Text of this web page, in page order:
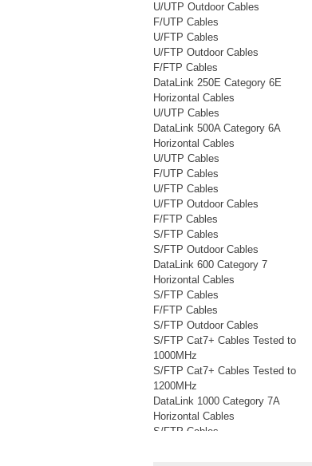
U/UTP Outdoor Cables
F/UTP Cables
U/FTP Cables
U/FTP Outdoor Cables
F/FTP Cables
DataLink 250E Category 6E
Horizontal Cables
U/UTP Cables
DataLink 500A Category 6A
Horizontal Cables
U/UTP Cables
F/UTP Cables
U/FTP Cables
U/FTP Outdoor Cables
F/FTP Cables
S/FTP Cables
S/FTP Outdoor Cables
DataLink 600 Category 7
Horizontal Cables
S/FTP Cables
F/FTP Cables
S/FTP Outdoor Cables
S/FTP Cat7+ Cables Tested to
1000MHz
S/FTP Cat7+ Cables Tested to
1200MHz
DataLink 1000 Category 7A
Horizontal Cables
S/FTP Cables